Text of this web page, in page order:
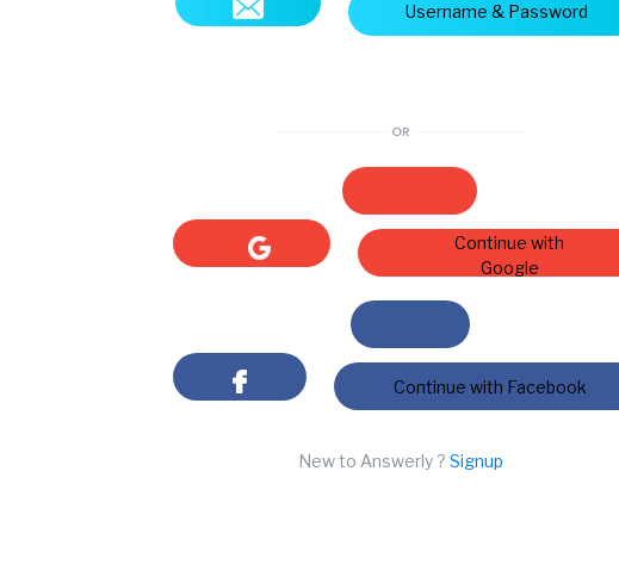
Username & Password
Continue with
Google
Continue with Facebook
New to Answerly ? Signup